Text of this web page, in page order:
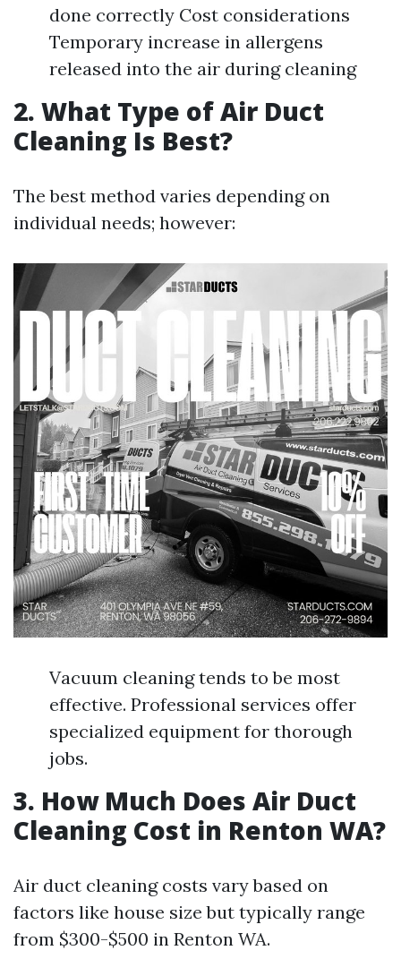
done correctly Cost considerations
Temporary increase in allergens
released into the air during cleaning
2. What Type of Air Duct
Cleaning Is Best?
The best method varies depending on
individual needs; however:
Vacuum cleaning tends to be most
effective. Professional services offer
specialized equipment for thorough
jobs.
3. How Much Does Air Duct
Cleaning Cost in Renton WA?
Air duct cleaning costs vary based on
factors like house size but typically range
from $300-$500 in Renton WA.